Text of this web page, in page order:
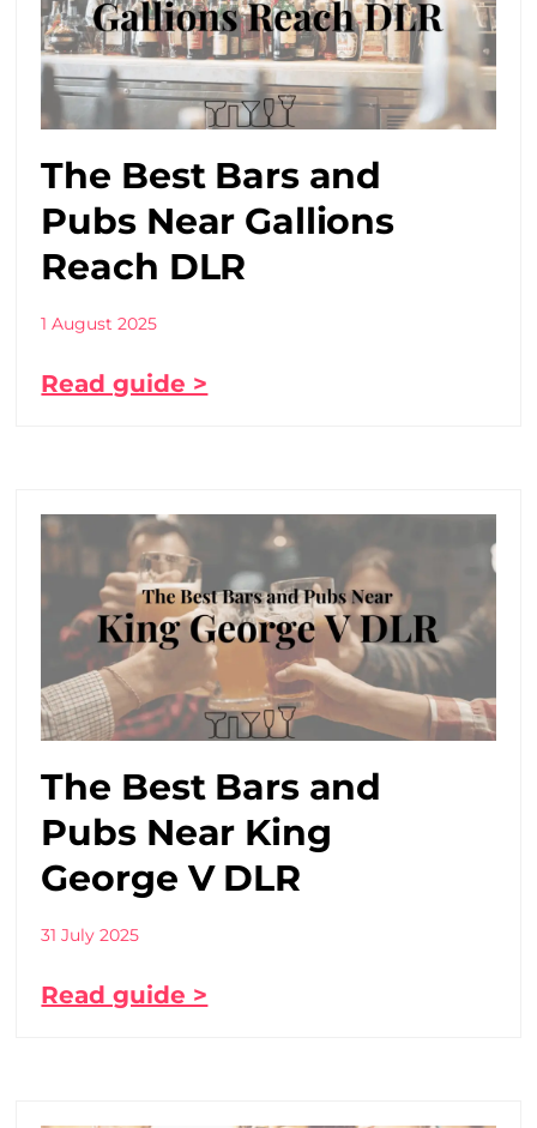
The Best Bars and
Pubs Near Gallions
Reach DLR
1 August 2025
Read guide >
The Best Bars and
Pubs Near King
George V DLR
31 July 2025
Read guide >